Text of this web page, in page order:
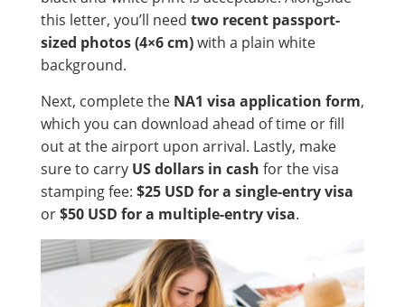
this letter, you’ll need two recent passport-
sized photos (4×6 cm)with a plain white
background.
Next, complete the NA1 visa application form,
which you can download ahead of time or fill
out at the airport upon arrival. Lastly, make
sure to carry US dollars in cash for the visa
stamping fee: $25 USD for a single-entry visa
or$50 USD for a multiple-entry visa.